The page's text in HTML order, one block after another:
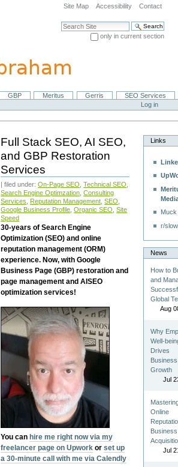
Site Map Accessibility Contact
Search Site
only in current section
GBP Meritus Gerris
SEO Services
Log in
Full Stack SEO, AI SEO,
and GBP Restoration
Services
| filed under:On-Page SEO ,Technical SEO
Search Engine Optimzation ,Consulting
Services
Reputation Management ,SEO
Google Business Profile ,Organic SEO ,Site
Speed
30-years of Search Engine
Optimization (SEO) and online
reputation management (ORM)
experience. Now, with Google
Business Page (GBP) restoration and
page management and AISEO
optimization services!
You can hire me right now via my
freelancer page on Upwork orset up
a 30-minute call with me via Calendly
Links
r/
News
How to
and
Global
Aug
Why
Well-
Drives
Business
Growth
Jul
Online
Business
Jul